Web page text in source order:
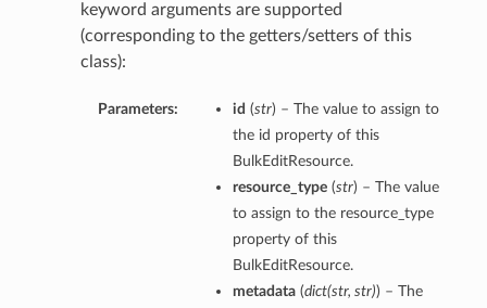
keyword arguments are supported
(corresponding to the getters/setters of this
class):
Parameters: id (str) – The value to assign to
the id property of this
BulkEditResource.
resource_type(str) – The value
to assign to the resource_type
property of this
BulkEditResource.
metadata(dict(str, str)) – The